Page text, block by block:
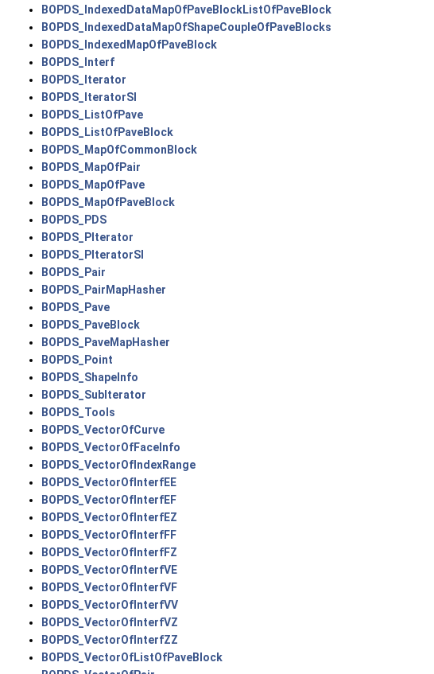
BOPDS_IndexedDataMapOfPaveBlockListOfPaveBlock
BOPDS_IndexedDataMapOfShapeCoupleOfPaveBlocks
BOPDS_IndexedMapOfPaveBlock
BOPDS_Interf
BOPDS_Iterator
BOPDS_IteratorSI
BOPDS_ListOfPave
BOPDS_ListOfPaveBlock
BOPDS_MapOfCommonBlock
BOPDS_MapOfPair
BOPDS_MapOfPave
BOPDS_MapOfPaveBlock
BOPDS_PDS
BOPDS_PIterator
BOPDS_PIteratorSI
BOPDS_Pair
BOPDS_PairMapHasher
BOPDS_Pave
BOPDS_PaveBlock
BOPDS_PaveMapHasher
BOPDS_Point
BOPDS_ShapeInfo
BOPDS_SubIterator
BOPDS_Tools
BOPDS_VectorOfCurve
BOPDS_VectorOfFaceInfo
BOPDS_VectorOfIndexRange
BOPDS_VectorOfInterfEE
BOPDS_VectorOfInterfEF
BOPDS_VectorOfInterfEZ
BOPDS_VectorOfInterfFF
BOPDS_VectorOfInterfFZ
BOPDS_VectorOfInterfVE
BOPDS_VectorOfInterfVF
BOPDS_VectorOfInterfVV
BOPDS_VectorOfInterfVZ
BOPDS_VectorOfInterfZZ
BOPDS_VectorOfListOfPaveBlock